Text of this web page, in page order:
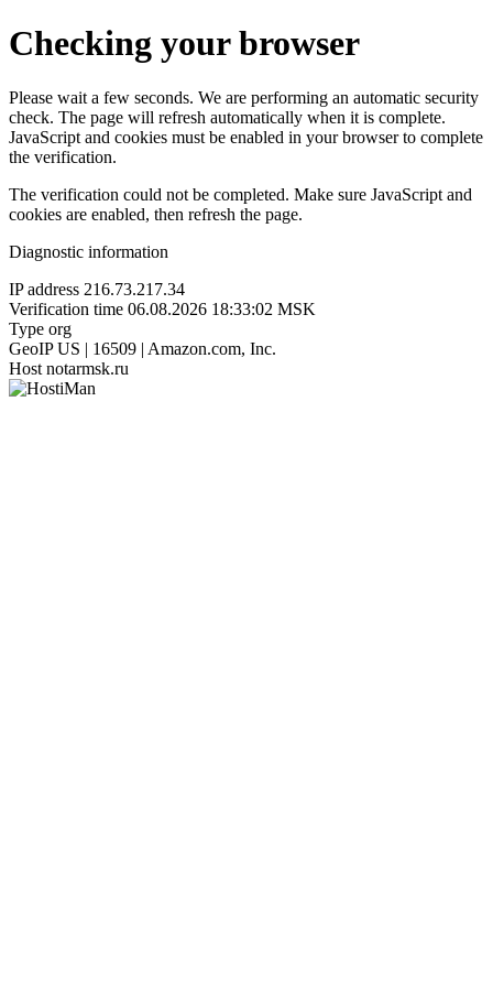
Checking your browser
Please wait a few seconds. We are performing an automatic security
check. The page will refresh automatically when it is complete.
JavaScript and cookies must be enabled in your browser to complete
the verification.
The verification could not be completed. Make sure JavaScript and
cookies are enabled, then refresh the page.
Diagnostic information
IP address 216.73.217.34
Verification time 06.08.2026 18:33:02 MSK
Type org
GeoIP US | 16509 | Amazon.com, Inc.
Host notarmsk.ru